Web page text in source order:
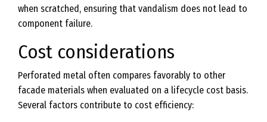
when scratched, ensuring that vandalism does not lead to
component failure.
Cost considerations
Perforated metal often compares favorably to other
facade materials when evaluated on a lifecycle cost basis.
Several factors contribute to cost efficiency: